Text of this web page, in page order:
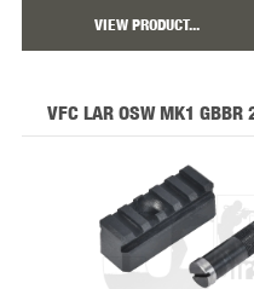
VIEW PRODUCT...
VFC LAR OSW MK1 GBBR